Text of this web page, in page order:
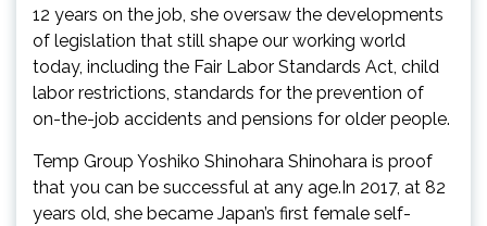
12 years on the job, she oversaw the developments
of legislation that still shape our working world
today, including the Fair Labor Standards Act, child
labor restrictions, standards for the prevention of
on-the-job accidents and pensions for older people.
Temp Group Yoshiko Shinohara Shinohara is proof
that you can be successful at any age.In 2017, at 82
years old, she became Japan’s first female self-